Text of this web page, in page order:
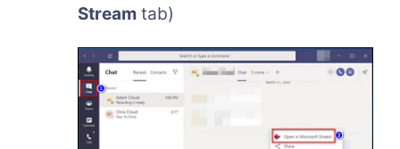
Stream tab)